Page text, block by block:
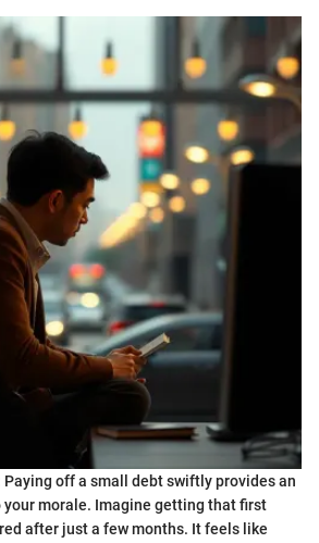
Paying off a small debt swiftly provides an
morale. Imagine getting that first
after just a few months. It feels like